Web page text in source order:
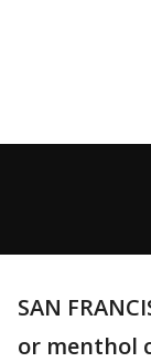
SAN
or menthol